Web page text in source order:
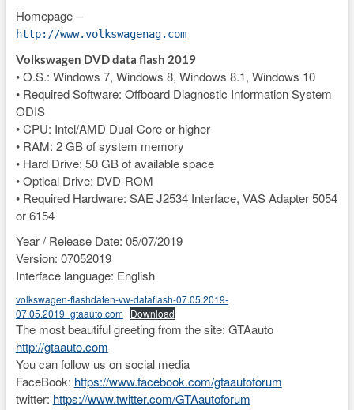
Homepage –
http://www.volkswagenag.com
Volkswagen DVD data flash 2019
• O.S.: Windows 7, Windows 8, Windows 8.1, Windows 10
• Required Software: Offboard Diagnostic Information System
ODIS
• CPU: Intel/AMD Dual-Core or higher
• RAM: 2 GB of system memory
• Hard Drive: 50 GB of available space
• Optical Drive: DVD-ROM
• Required Hardware: SAE J2534 Interface, VAS Adapter 5054
or 6154
Year / Release Date: 05/07/2019
Version: 07052019
Interface language: English
volkswagen-flashdaten-vw-dataflash-07.05.2019-
07.05.2019_gtaauto.com
Download
The most beautiful greeting from the site: GTAauto
http://gtaauto.com
You can follow us on social media
FaceBook: https://www.facebook.com/gtaautoforum
twitter: https://www.twitter.com/GTAautoforum